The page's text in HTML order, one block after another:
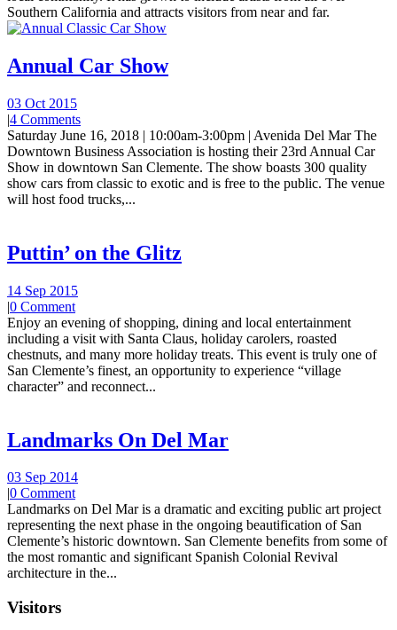
Southern California and attracts visitors from near and far.
Annual Car Show
03 Oct 2015
|4 Comments
Saturday June 16, 2018 | 10:00am-3:00pm | Avenida Del Mar The
Downtown Business Association is hosting their 23rd Annual Car
Show in downtown San Clemente. The show boasts 300 quality
show cars from classic to exotic and is free to the public. The venue
will host food trucks,...
Puttin’ on the Glitz
14 Sep 2015
|0 Comment
Enjoy an evening of shopping, dining and local entertainment
including a visit with Santa Claus, holiday carolers, roasted
chestnuts, and many more holiday treats. This event is truly one of
San Clemente’s finest, an opportunity to experience “village
character” and reconnect...
Landmarks On Del Mar
03 Sep 2014
|0 Comment
Landmarks on Del Mar is a dramatic and exciting public art project
representing the next phase in the ongoing beautification of San
Clemente’s historic downtown. San Clemente benefits from some of
the most romantic and significant Spanish Colonial Revival
architecture in the...
Visitors